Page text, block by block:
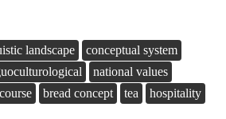
landscape
conceptual system
national values
bread concept tea hospitality